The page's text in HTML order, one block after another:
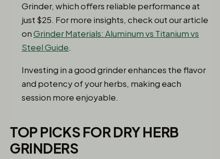
Grinder, which offers reliable performance at
just $25. For more insights, check out our article
onGrinder Materials: Aluminum vs Titanium vs
Steel Guide.
Investing in a good grinder enhances the flavor
and potency of your herbs, making each
session more enjoyable.
TOP PICKS FOR DRY HERB
GRINDERS